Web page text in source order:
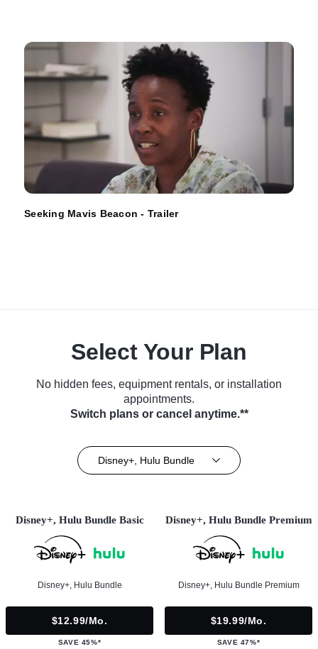
Seeking Mavis Beacon - Trailer
Select Your Plan
No hidden fees, equipment rentals, or installation
appointments.
Switch plans or cancel anytime.**
Disney+, Hulu Bundle
Disney+, Hulu Bundle Basic
Disney+, Hulu Bundle
$12.99/mo.
SAVE 45%*
Disney+, Hulu Bundle Premium
Disney+, Hulu Bundle Premium
$19.99/mo.
SAVE 47%*